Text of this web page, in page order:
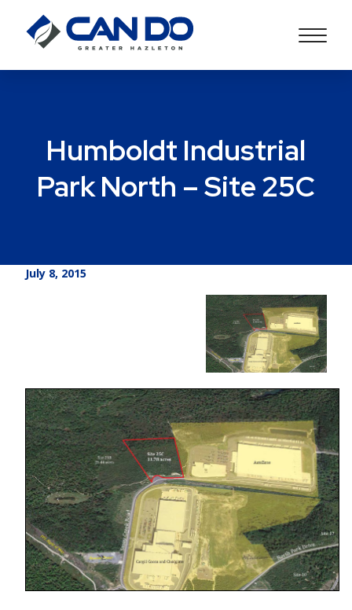
Humboldt Industrial
Park North – Site 25C
July 8, 2015